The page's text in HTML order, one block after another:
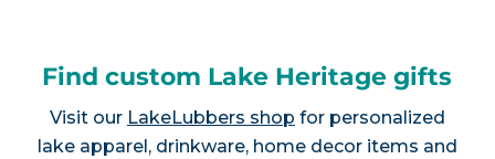
Find custom Lake Heritage gifts
Visit our LakeLubbers shop for personalized
lake apparel, drinkware, home decor items and